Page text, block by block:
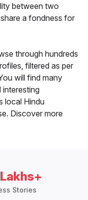
between two
a fondness for
through hundreds
filtered as per
will find many
interesting
local Hindu
Discover more
Stories